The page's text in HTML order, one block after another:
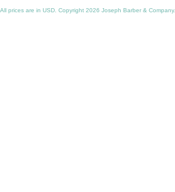
All prices are in USD . Copyright 2026 Joseph Barber & Company.